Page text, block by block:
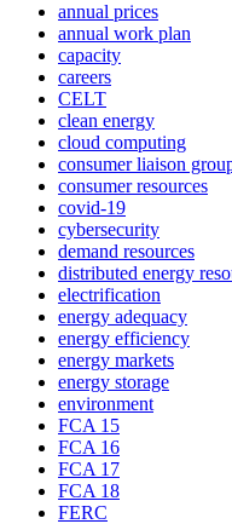
annual prices
annual work plan
capacity
careers
CELT
clean energy
cloud computing
consumer liaison
consumer resources
covid-19
cybersecurity
demand resources
distributed energy
electrification
energy adequacy
energy efficiency
energy markets
energy storage
environment
FCA 15
FCA 16
FCA 17
FCA 18
FERC